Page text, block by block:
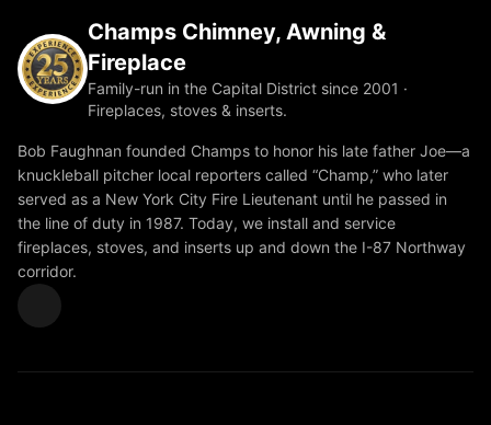
Champs Chimney, Awning &
Fireplace
Family-run in the Capital District since 2001 ·
Fireplaces, stoves & inserts.
Bob Faughnan founded Champs to honor his late father Joe—a
knuckleball pitcher local reporters called “Champ,” who later
served as a New York City Fire Lieutenant until he passed in
the line of duty in 1987. Today, we install and service
fireplaces, stoves, and inserts up and down the I-87 Northway
corridor.